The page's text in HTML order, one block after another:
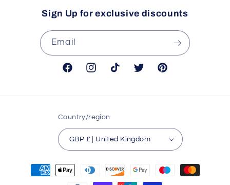
Sign Up for exclusive discounts
Email
FacebookInstagramTikTok Twitter Pinterest
Country/region
GBP £ | United Kingdom
Payment
methods